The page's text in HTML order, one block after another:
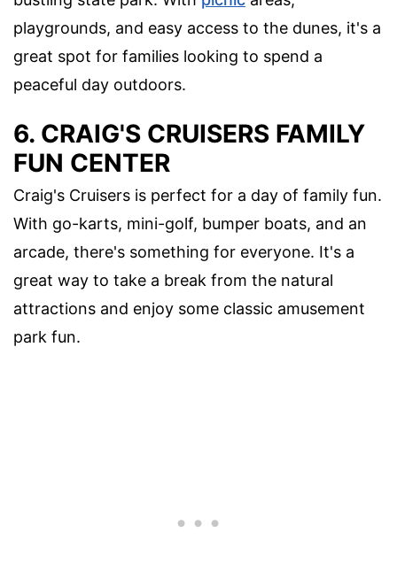
playgrounds, and easy access to the dunes, it's a
great spot for families looking to spend a
peaceful day outdoors.
6. CRAIG'S CRUISERS FAMILY
FUN CENTER
Craig's Cruisers is perfect for a day of family fun.
With go-karts, mini-golf, bumper boats, and an
arcade, there's something for everyone. It's a
great way to take a break from the natural
attractions and enjoy some classic amusement
park fun.